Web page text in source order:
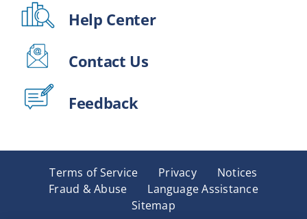
Help Center
Contact Us
Feedback
Terms of Service Privacy
Notices
Fraud & Abuse
Language Assistance
Sitemap